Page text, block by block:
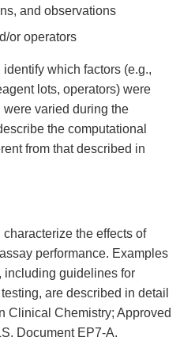
and observations
or operators
which factors (e.g.,
lots, operators) were
varied during the
the computational
from that described in
the effects of
performance. Examples
including guidelines for
are described in detail
Clinical Chemistry; Approved
Document EP7-A.